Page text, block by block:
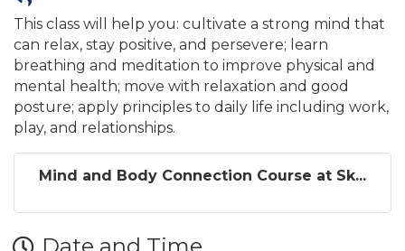
This class will help you: cultivate a strong mind that
can relax, stay positive, and persevere; learn
breathing and meditation to improve physical and
mental health; move with relaxation and good
posture; apply principles to daily life including work,
play, and relationships.
Mind and Body Connection Course at Sk...